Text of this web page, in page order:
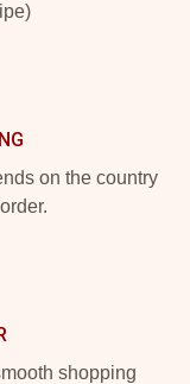
on the country
shopping